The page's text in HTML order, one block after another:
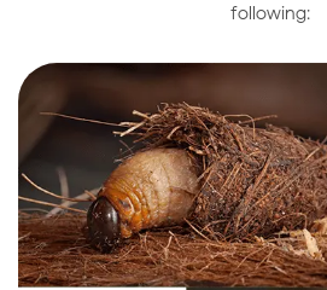
following: